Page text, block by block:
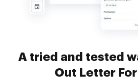
A tried and tested
Out Letter